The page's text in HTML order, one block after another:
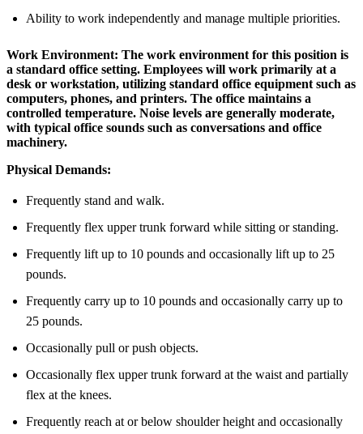
Ability to work independently and manage multiple priorities.
Work Environment: The work environment for this position is
a standard office setting. Employees will work primarily at a
desk or workstation, utilizing standard office equipment such as
computers, phones, and printers. The office maintains a
controlled temperature. Noise levels are generally moderate,
with typical office sounds such as conversations and office
machinery.
Physical Demands:
Frequently stand and walk.
Frequently flex upper trunk forward while sitting or standing.
Frequently lift up to 10 pounds and occasionally lift up to 25
pounds.
Frequently carry up to 10 pounds and occasionally carry up to
25 pounds.
Occasionally pull or push objects.
Occasionally flex upper trunk forward at the waist and partially
flex at the knees.
Frequently reach at or below shoulder height and occasionally